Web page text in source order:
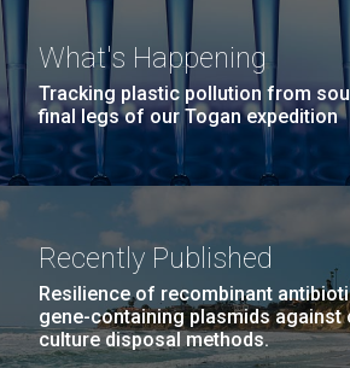
23-MAR-2021 SAN DIEGO UNION
San Diego arts,
science and youth
share $71M from
Foundation
The J. Craig Venter Institute is the
awards totaling more than $1.5M to
CoV-2 and heart disease
Mycoplasma mycoides JCVI-syn1.0
Credit: J. Craig Venter Institute
Hi-res (5100x6600)
J. Craig Venter Institute, La Jolla
exterior)
Rock garden in courtyard dusk. Nick Merrick
Photographers.
Hi-res (2620x3482)
What's Happening
Tracking plastic pollution from
final legs of our Togan expedition
Recently Published
Resilience of recombinant
gene-containing plasmids against
culture disposal methods.